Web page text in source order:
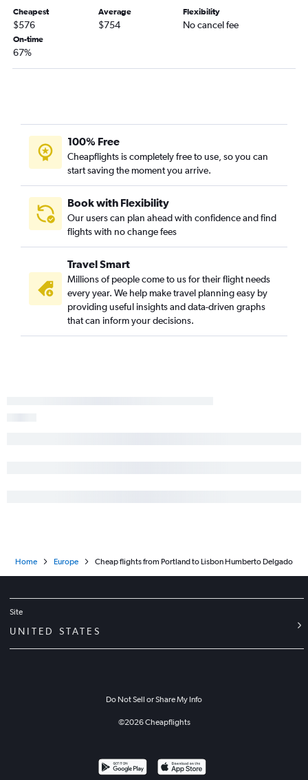
Cheapest
$576
Average
$754
Flexibility
No cancel fee
On-time
67%
100% Free
Cheapflights is completely free to use, so you can
start saving the moment you arrive.
Book with Flexibility
Our users can plan ahead with confidence and find
flights with no change fees
Travel Smart
Millions of people come to us for their flight needs
every year. We help make travel planning easy by
providing useful insights and data-driven graphs
that can inform your decisions.
Home Europe Cheap flights from Portland to Lisbon Humberto Delgado
Site
UNITED STATES
Do Not Sell or Share My Info
©2026Cheapflights